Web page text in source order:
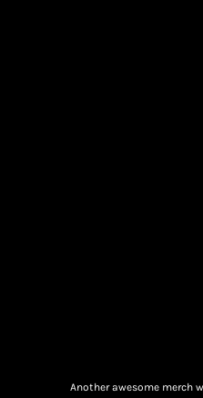
Another awesome merch